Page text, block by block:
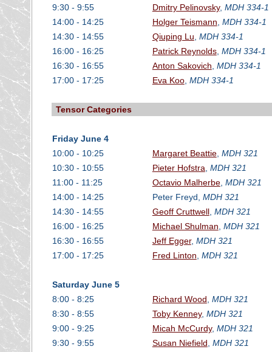
9:30 - 9:55
Dmitry Pelinovsky, MDH 334-1
14:00 - 14:25
Holger Teismann, MDH 334-1
14:30 - 14:55
Qiuping Lu, MDH 334-1
16:00 - 16:25
Patrick Reynolds, MDH 334-1
16:30 - 16:55
Anton Sakovich, MDH 334-1
17:00 - 17:25
Eva Koo, MDH 334-1
Tensor Categories
Friday June 4
10:00 - 10:25
Margaret Beattie, MDH 321
10:30 - 10:55
Pieter Hofstra, MDH 321
11:00 - 11:25
Octavio Malherbe, MDH 321
14:00 - 14:25
Peter Freyd, MDH 321
14:30 - 14:55
Geoff Cruttwell, MDH 321
16:00 - 16:25
Michael Shulman, MDH 321
16:30 - 16:55
Jeff Egger, MDH 321
17:00 - 17:25
Fred Linton, MDH 321
Saturday June 5
8:00 - 8:25
Richard Wood, MDH 321
8:30 - 8:55
Toby Kenney, MDH 321
9:00 - 9:25
Micah McCurdy, MDH 321
9:30 - 9:55
Susan Niefield, MDH 321